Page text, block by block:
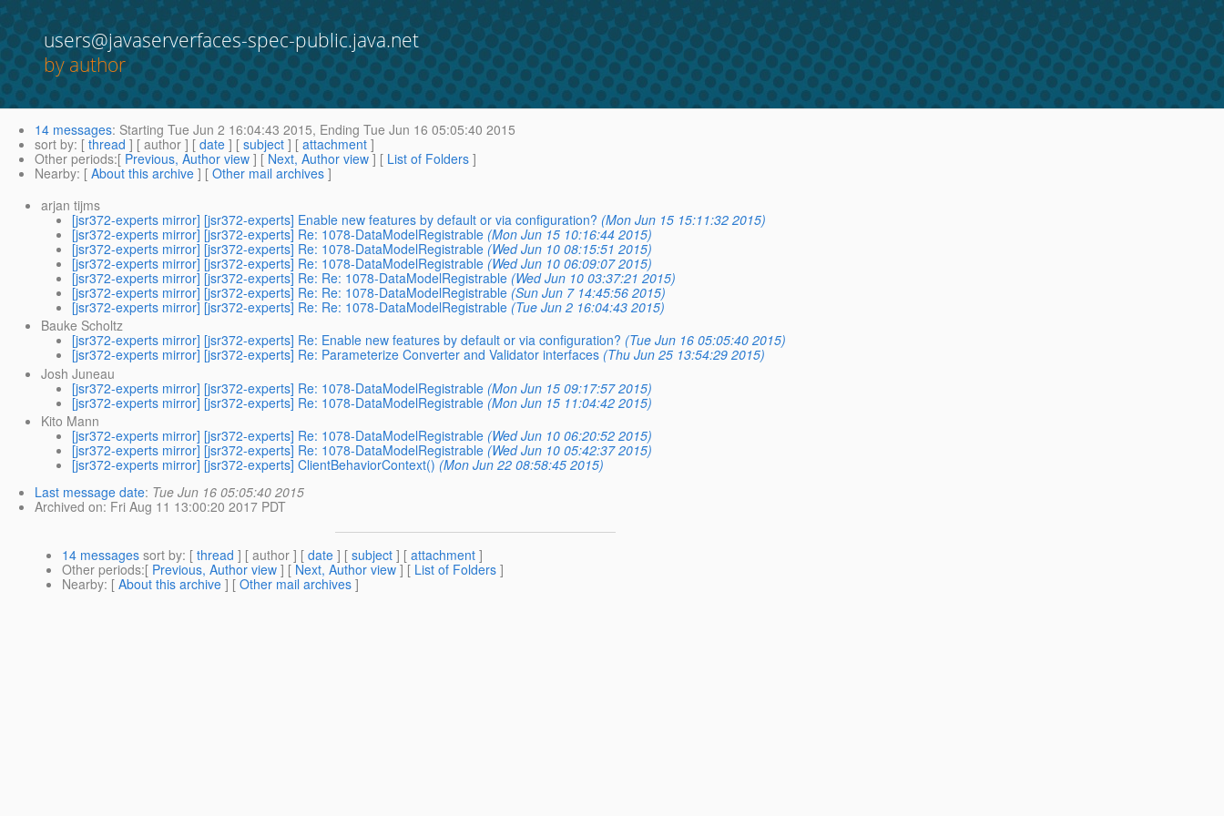
users@javaserverfaces-spec-public.java.net
by author
14 messages: Starting Tue Jun 2 16:04:43 2015, Ending Tue Jun 16 05:05:40 2015
sort by: [ thread ] [ author ] [ date ] [ subject ] [ attachment ]
Other periods:[ Previous, Author view ] [ Next, Author view ] [ List of Folders ]
Nearby: [ About this archive ] [ Other mail archives ]
arjan tijms
[jsr372-experts mirror] [jsr372-experts] Enable new features by default or via configuration? (Mon Jun 15 15:11:32 2015)
[jsr372-experts mirror] [jsr372-experts] Re: 1078-DataModelRegistrable (Mon Jun 15 10:16:44 2015)
[jsr372-experts mirror] [jsr372-experts] Re: 1078-DataModelRegistrable (Wed Jun 10 08:15:51 2015)
[jsr372-experts mirror] [jsr372-experts] Re: 1078-DataModelRegistrable (Wed Jun 10 06:09:07 2015)
[jsr372-experts mirror] [jsr372-experts] Re: Re: 1078-DataModelRegistrable (Wed Jun 10 03:37:21 2015)
[jsr372-experts mirror] [jsr372-experts] Re: Re: 1078-DataModelRegistrable (Sun Jun 7 14:45:56 2015)
[jsr372-experts mirror] [jsr372-experts] Re: Re: 1078-DataModelRegistrable (Tue Jun 2 16:04:43 2015)
Bauke Scholtz
[jsr372-experts mirror] [jsr372-experts] Re: Enable new features by default or via configuration? (Tue Jun 16 05:05:40 2015)
[jsr372-experts mirror] [jsr372-experts] Re: Parameterize Converter and Validator interfaces (Thu Jun 25 13:54:29 2015)
Josh Juneau
[jsr372-experts mirror] [jsr372-experts] Re: 1078-DataModelRegistrable (Mon Jun 15 09:17:57 2015)
[jsr372-experts mirror] [jsr372-experts] Re: 1078-DataModelRegistrable (Mon Jun 15 11:04:42 2015)
Kito Mann
[jsr372-experts mirror] [jsr372-experts] Re: 1078-DataModelRegistrable (Wed Jun 10 06:20:52 2015)
[jsr372-experts mirror] [jsr372-experts] Re: 1078-DataModelRegistrable (Wed Jun 10 05:42:37 2015)
[jsr372-experts mirror] [jsr372-experts] ClientBehaviorContext() (Mon Jun 22 08:58:45 2015)
Last message date: Tue Jun 16 05:05:40 2015
Archived on: Fri Aug 11 13:00:20 2017 PDT
14 messages sort by: [ thread ] [ author ] [ date ] [ subject ] [ attachment ]
Other periods:[ Previous, Author view ] [Next, Author view] [ List of Folders ]
Nearby: [ About this archive ] [ Other mail archives ]